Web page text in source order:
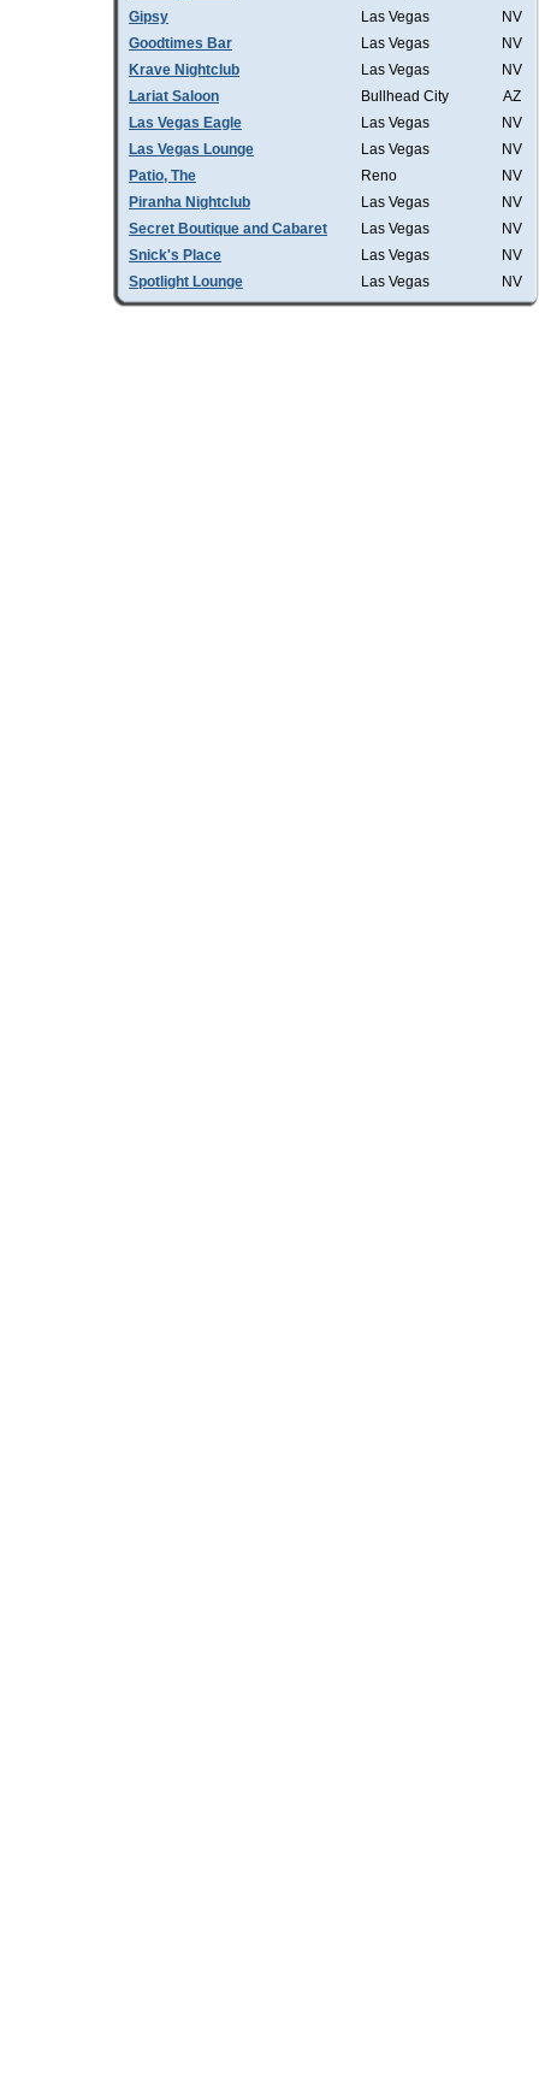
Gipsy
Las Vegas
NV
Goodtimes Bar
Las Vegas
NV
Krave Nightclub
Las Vegas
NV
Lariat Saloon
Bullhead City
AZ
Las Vegas Eagle
Las Vegas
NV
Las Vegas Lounge
Las Vegas
NV
Patio, The
Reno
NV
Piranha Nightclub
Las Vegas
NV
Secret Boutique and Cabaret
Las Vegas
NV
Snick's Place
Las Vegas
NV
Spotlight Lounge
Las Vegas NV